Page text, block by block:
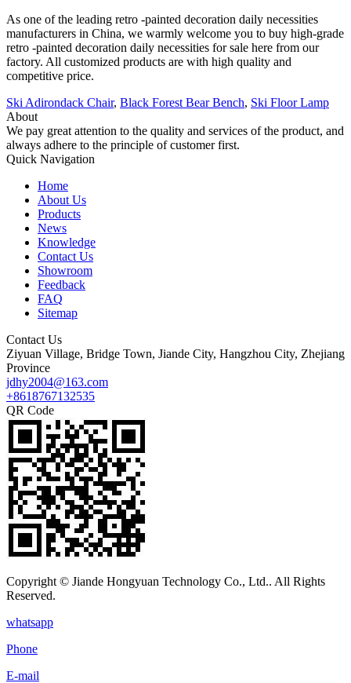
As one of the leading retro -painted decoration daily necessities
manufacturers in China, we warmly welcome you to buy high-grade
retro -painted decoration daily necessities for sale here from our
factory. All customized products are with high quality and
competitive price.
Ski Adirondack Chair, Black Forest Bear Bench, Ski Floor Lamp
About
We pay great attention to the quality and services of the product, and
always adhere to the principle of customer first.
Quick Navigation
Home
About Us
Products
News
Knowledge
Contact Us
Showroom
Feedback
FAQ
Sitemap
Contact Us
Ziyuan Village, Bridge Town, Jiande City, Hangzhou City, Zhejiang
Province
jdhy2004@163.com
+8618767132535
QR Code
Copyright © Jiande Hongyuan Technology Co., Ltd.. All Rights
Reserved.
whatsapp
Phone
E-mail